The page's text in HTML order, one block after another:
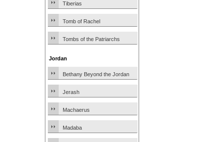
Tiberias
Tomb of Rachel
Tombs of the Patriarchs
Jordan
Bethany Beyond the Jordan
Jerash
Machaerus
Madaba